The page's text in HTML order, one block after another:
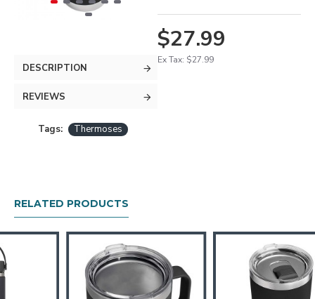
DESCRIPTION
REVIEWS
Tags: Thermoses
$27.99
Ex Tax: $27.99
RELATED PRODUCTS